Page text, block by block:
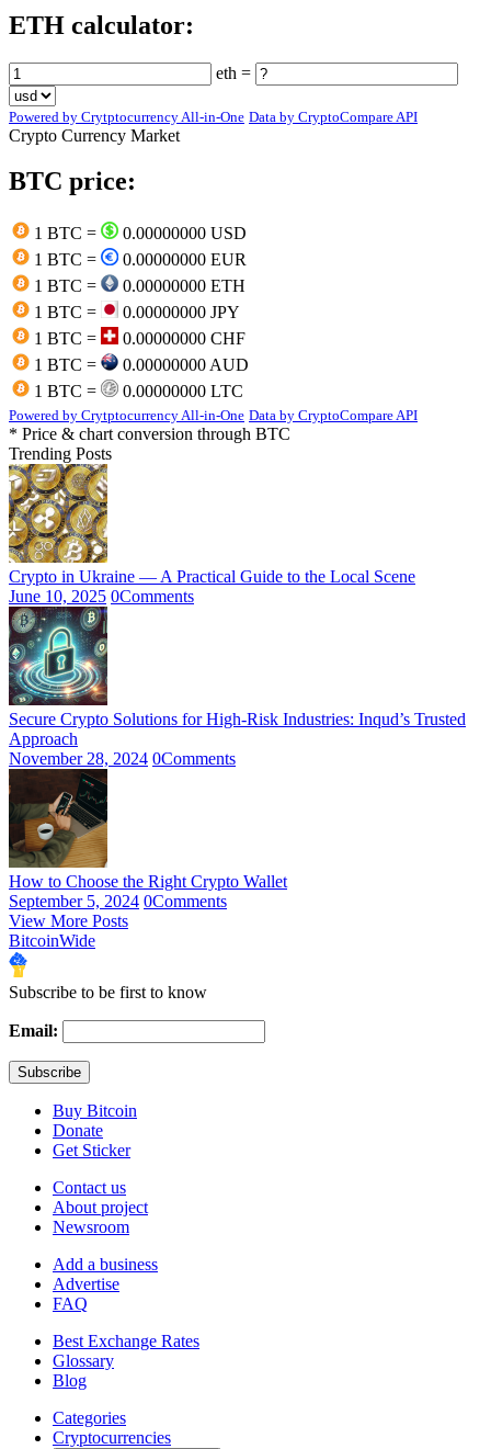
ETH calculator:
eth =
Powered by Crytptocurrency All-in-One Data by CryptoCompare API
Crypto Currency Market
BTC price:
1 BTC =
0.00000000 USD
1 BTC =
0.00000000 EUR
1 BTC =
0.00000000 ETH
1 BTC =
0.00000000 JPY
1 BTC =
0.00000000 CHF
1 BTC =
0.00000000 AUD
1 BTC =
0.00000000 LTC
Powered by Crytptocurrency All-in-One Data by CryptoCompare API
* Price & chart conversion through BTC
Trending Posts
Crypto in Ukraine — A Practical Guide to the Local Scene
June 10, 2025 0Comments
Secure Crypto Solutions for High-Risk Industries: Inqud’s Trusted
Approach
November 28, 2024 0Comments
How to Choose the Right Crypto Wallet
September 5, 2024 0Comments
View More Posts
BitcoinWide
Subscribe to be first to know
Email:
Buy Bitcoin
Donate
Get Sticker
Contact us
About project
Newsroom
Add a business
Advertise
FAQ
Best Exchange Rates
Glossary
Blog
Categories
Cryptocurrencies